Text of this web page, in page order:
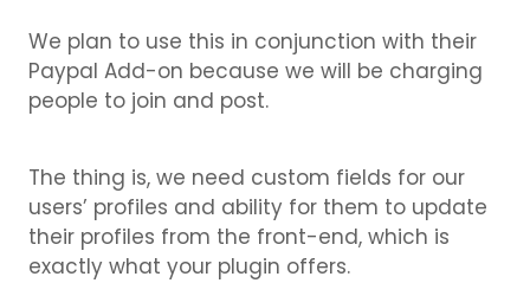
We plan to use this in conjunction with their
Paypal Add-on because we will be charging
people to join and post.
The thing is, we need custom fields for our
users’ profiles and ability for them to update
their profiles from the front-end, which is
exactly what your plugin offers.